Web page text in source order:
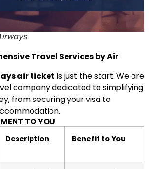
Travel Services by Air
air ticket is just the start. We are
company dedicated to simplifying
from securing your visa to
TO YOU
Description Benefit to You